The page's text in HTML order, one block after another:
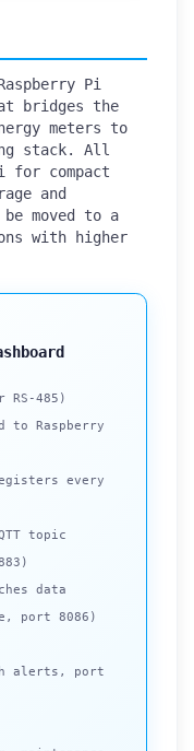
Pi
bridges the
meters to
stack. All
for compact
and
moved to a
with higher
RS-485)
to Raspberry
every
topic
data
port 8086)
alerts, port